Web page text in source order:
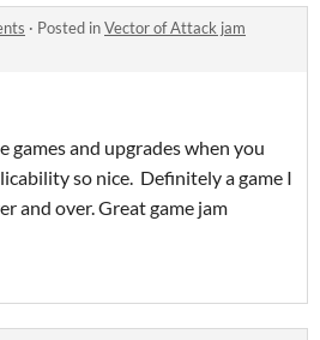
· Posted inVector of Attack jam
games and upgrades when you
so nice. Definitely a game I
and over. Great game jam